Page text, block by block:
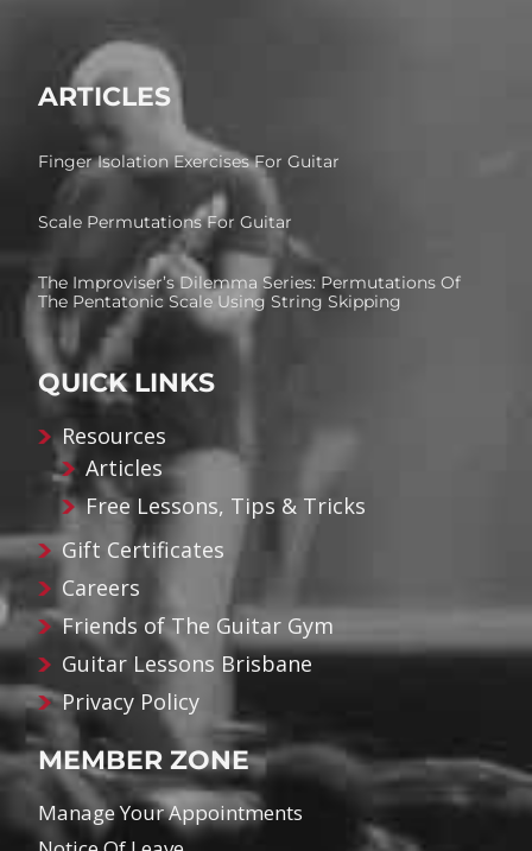
ARTICLES
Finger Isolation Exercises For Guitar
Scale Permutations For Guitar
The Improviser’s Dilemma Series: Permutations Of
The Pentatonic Scale Using String Skipping
QUICK LINKS
Resources
Articles
Free Lessons, Tips & Tricks
Gift Certificates
Careers
Friends of The Guitar Gym
Guitar Lessons Brisbane
Privacy Policy
MEMBER ZONE
Manage Your Appointments